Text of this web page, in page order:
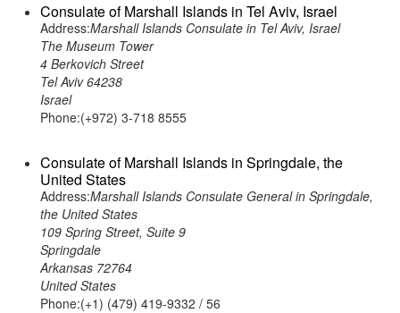
Consulate of Marshall Islands in Tel Aviv, Israel
Address:Marshall Islands Consulate in Tel Aviv, Israel
The Museum Tower
4 Berkovich Street
Tel Aviv 64238
Israel
Phone:(+972) 3-718 8555
Consulate of Marshall Islands in Springdale, the
United States
Address:Marshall Islands Consulate General in Springdale,
the United States
109 Spring Street, Suite 9
Springdale
Arkansas 72764
United States
Phone:(+1) (479) 419-9332 / 56